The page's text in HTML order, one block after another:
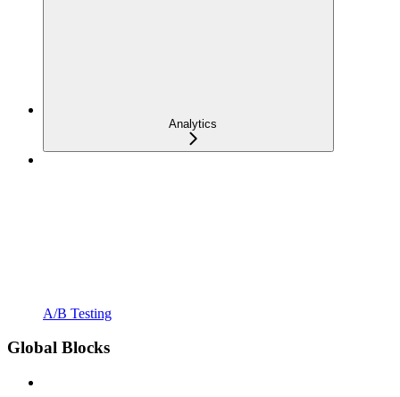
Analytics
A/B Testing
Global Blocks